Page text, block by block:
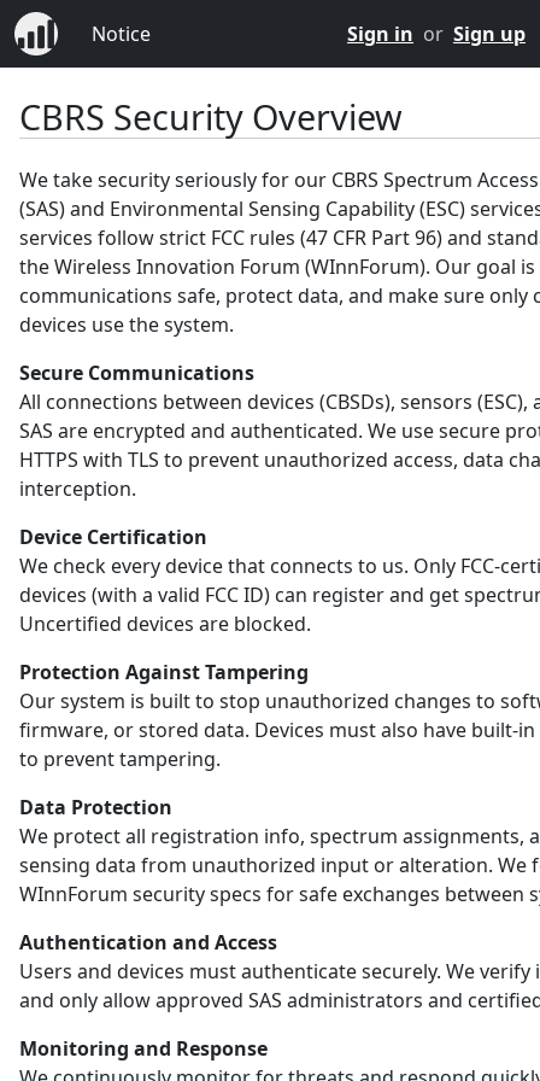
Notice Sign in or Sign up
CBRS Security Overview
We take security seriously for our CBRS Spectrum
(SAS) and Environmental Sensing Capability (ESC)
services follow strict FCC rules (47 CFR Part 96) and
the Wireless Innovation Forum (WInnForum). Our goal
communications safe, protect data, and make sure only
devices use the system.
Secure Communications
All connections between devices (CBSDs), sensors (ESC),
SAS are encrypted and authenticated. We use secure
HTTPS with TLS to prevent unauthorized access, data
interception.
Device Certification
We check every device that connects to us. Only FCC-
devices (with a valid FCC ID) can register and get
Uncertified devices are blocked.
Protection Against Tampering
Our system is built to stop unauthorized changes to
firmware, or stored data. Devices must also have built-
to prevent tampering.
Data Protection
We protect all registration info, spectrum assignments,
sensing data from unauthorized input or alteration. We
WInnForum security specs for safe exchanges between
Authentication and Access
Users and devices must authenticate securely. We verify
and only allow approved SAS administrators and
Monitoring and Response